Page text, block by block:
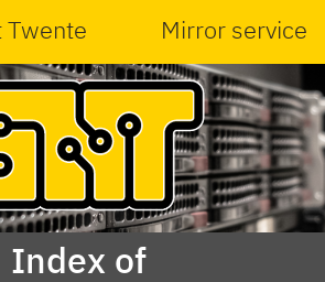
Twente Mirror service
Index of